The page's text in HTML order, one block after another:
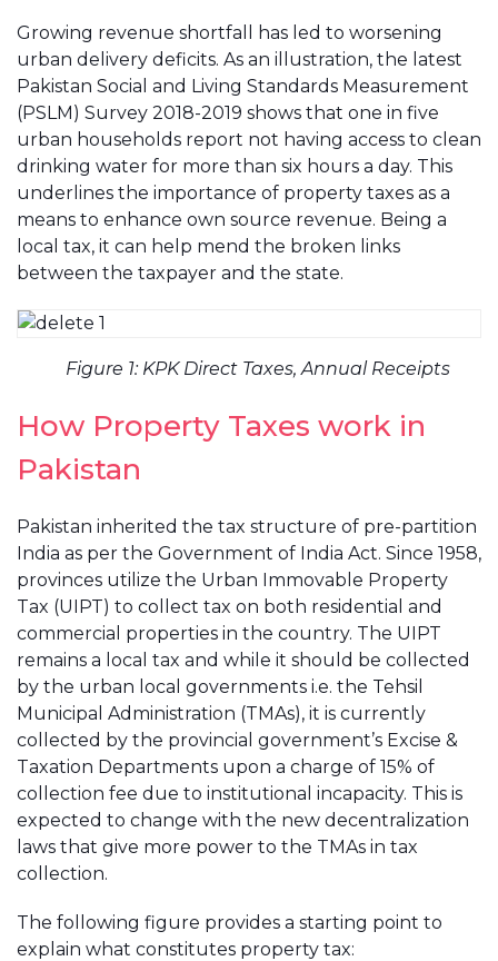
Growing revenue shortfall has led to worsening
urban delivery deficits. As an illustration, the latest
Pakistan Social and Living Standards Measurement
(PSLM) Survey 2018-2019 shows that one in five
urban households report not having access to clean
drinking water for more than six hours a day. This
underlines the importance of property taxes as a
means to enhance own source revenue. Being a
local tax, it can help mend the broken links
between the taxpayer and the state.
Figure 1: KPK Direct Taxes, Annual Receipts
How Property Taxes work in
Pakistan
Pakistan inherited the tax structure of pre-partition
India as per the Government of India Act. Since 1958,
provinces utilize the Urban Immovable Property
Tax (UIPT) to collect tax on both residential and
commercial properties in the country. The UIPT
remains a local tax and while it should be collected
by the urban local governments i.e. the Tehsil
Municipal Administration (TMAs), it is currently
collected by the provincial government’s Excise &
Taxation Departments upon a charge of 15% of
collection fee due to institutional incapacity. This is
expected to change with the new decentralization
laws that give more power to the TMAs in tax
collection.
The following figure provides a starting point to
explain what constitutes property tax: